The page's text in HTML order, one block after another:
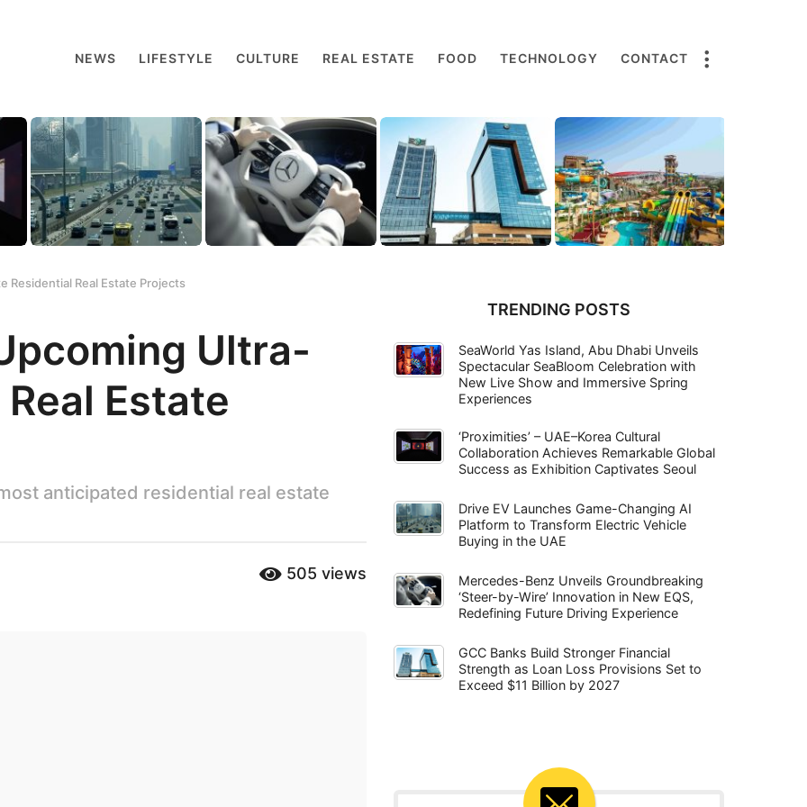
NEWS LIFESTYLE CULTURE REAL ESTATE FOOD TECHNOLOGY CONTACT
Residential Real Estate Projects
Ultra-
Estate
anticipated residential real estate
505 views
TRENDING POSTS
SeaWorld Yas Island, Abu Dhabi Unveils
Spectacular SeaBloom Celebration with
New Live Show and Immersive Spring
Experiences
‘Proximities’ – UAE–Korea Cultural
Collaboration Achieves Remarkable Global
Success as Exhibition Captivates Seoul
Drive EV Launches Game-Changing AI
Platform to Transform Electric Vehicle
Buying in the UAE
Mercedes-Benz Unveils Groundbreaking
‘Steer-by-Wire’ Innovation in New EQS,
Redefining Future Driving Experience
GCC Banks Build Stronger Financial
Strength as Loan Loss Provisions Set to
Exceed $11 Billion by 2027